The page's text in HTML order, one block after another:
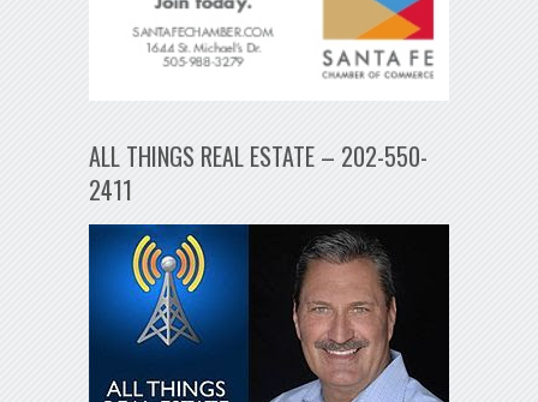
ALL THINGS REAL ESTATE – 202-550-
2411